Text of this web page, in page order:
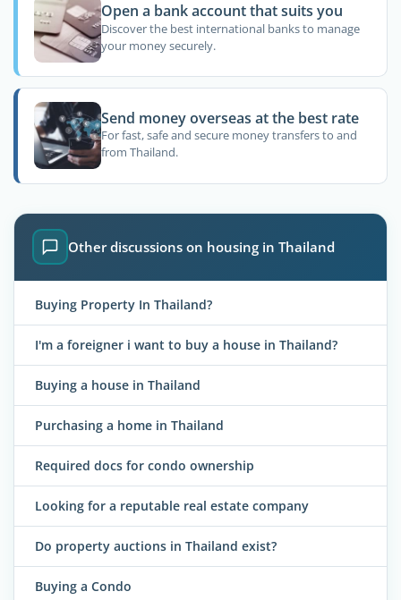
Open a bank account that suits you
Discover the best international banks to manage
your money securely.
Send money overseas at the best rate
For fast, safe and secure money transfers to and
from Thailand.
Other discussions on housing in Thailand
Buying Property In Thailand?
I'm a foreigner i want to buy a house in Thailand?
Buying a house in Thailand
Purchasing a home in Thailand
Required docs for condo ownership
Looking for a reputable real estate company
Do property auctions in Thailand exist?
Buying a Condo